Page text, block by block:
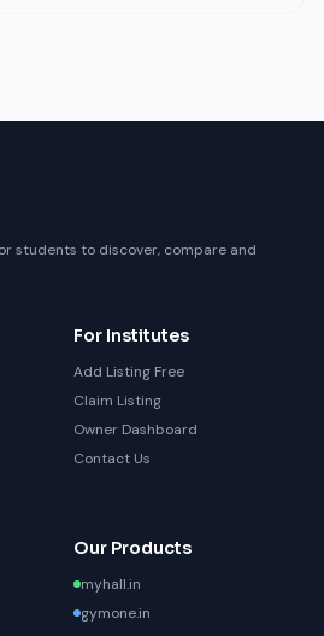
students to discover, compare and
For Institutes
Add Listing Free
Claim Listing
Owner Dashboard
Contact Us
Our Products
myhall.in
gymone.in